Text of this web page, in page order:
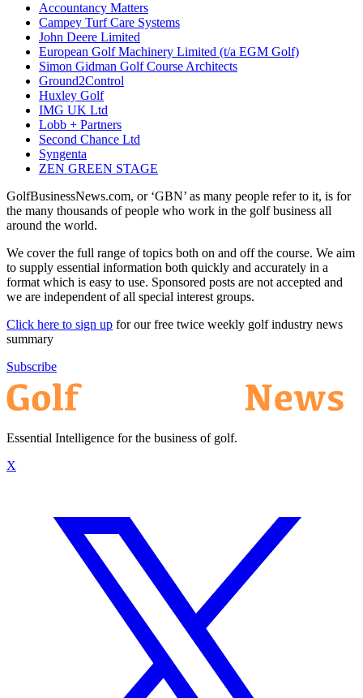
Accountancy Matters
Campey Turf Care Systems
John Deere Limited
European Golf Machinery Limited (t/a EGM Golf)
Simon Gidman Golf Course Architects
Ground2Control
Huxley Golf
IMG UK Ltd
Lobb + Partners
Second Chance Ltd
Syngenta
ZEN GREEN STAGE
GolfBusinessNews.com, or ‘GBN’ as many people refer to it, is for
the many thousands of people who work in the golf business all
around the world.
We cover the full range of topics both on and off the course. We aim
to supply essential information both quickly and accurately in a
format which is easy to use. Sponsored posts are not accepted and
we are independent of all special interest groups.
Click here to sign up for our free twice weekly golf industry news
summary
Subscribe
Essential Intelligence for the business of golf.
X